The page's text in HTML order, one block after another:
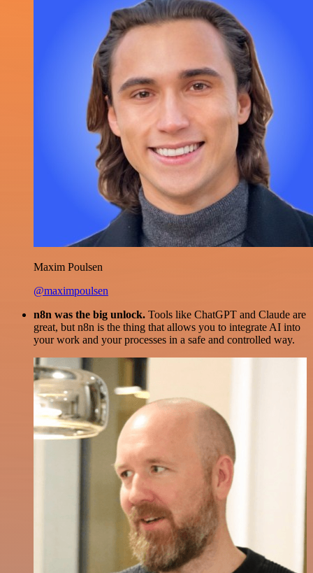
Maxim Poulsen
@maximpoulsen
n8n was the big unlock. Tools like ChatGPT and Claude are
great, but n8n is the thing that allows you to integrate AI into
your work and your processes in a safe and controlled way.